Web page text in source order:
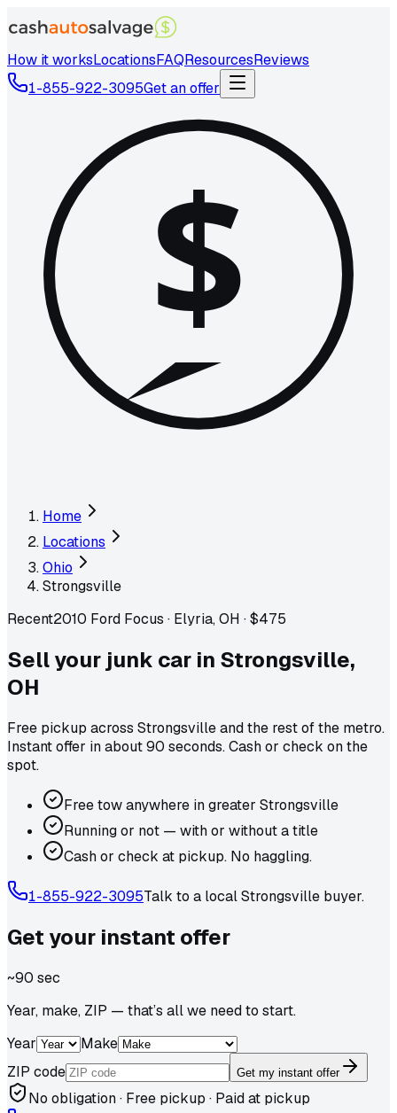
How it worksLocationsFAQResourcesReviews
1-855-922-3095Get an offer
$
Home
Locations
Ohio
Strongsville
Recent2010 Ford Focus · Elyria, OH ·$475
Sell your junk car in Strongsville,
OH
Free pickup across Strongsvilleand the rest of the metro.
Instant offer in about 90 seconds. Cash or check on the
spot.
Free tow anywhere in greater Strongsville
Running or not — with or without a title
Cash or check at pickup. No haggling.
1-855-922-3095Talk to a localStrongsville buyer.
Get your instant offer
~90 sec
Year, make, ZIP — that’s all we need to start.
Year
Make
ZIP code
Get my instant offer
No obligation · Free pickup · Paid at pickup